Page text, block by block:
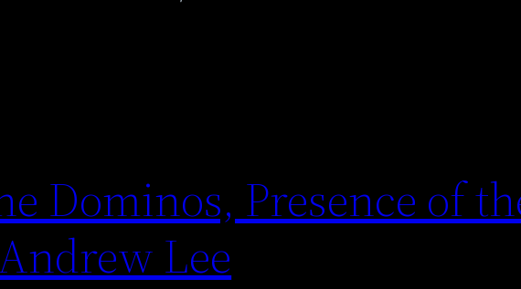
Dominos, Presence of
Lee